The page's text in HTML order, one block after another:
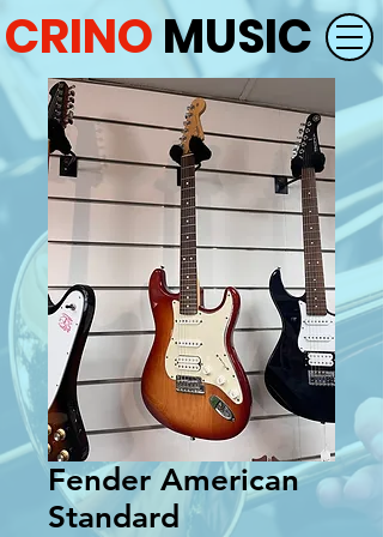
CRINO MUSIC
Fender American
Standard